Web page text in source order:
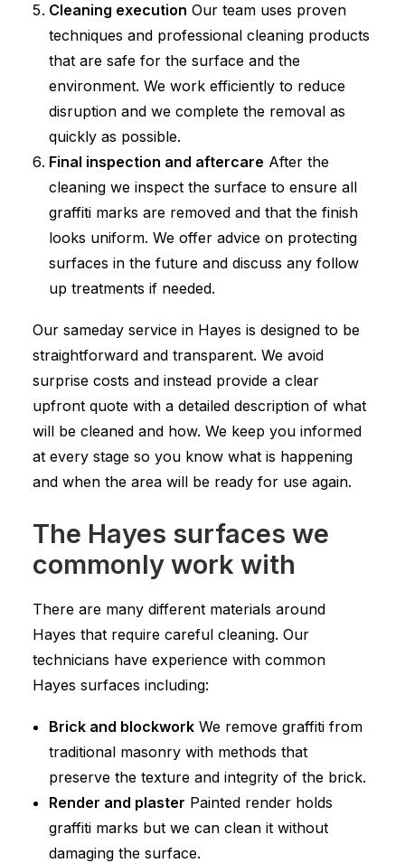
Cleaning execution Our team uses proven
techniques and professional cleaning products
that are safe for the surface and the
environment. We work efficiently to reduce
disruption and we complete the removal as
quickly as possible.
Final inspection and aftercare After the
cleaning we inspect the surface to ensure all
graffiti marks are removed and that the finish
looks uniform. We offer advice on protecting
surfaces in the future and discuss any follow
up treatments if needed.
Our sameday service in Hayes is designed to be
straightforward and transparent. We avoid
surprise costs and instead provide a clear
upfront quote with a detailed description of what
will be cleaned and how. We keep you informed
at every stage so you know what is happening
and when the area will be ready for use again.
The Hayes surfaces we
commonly work with
There are many different materials around
Hayes that require careful cleaning. Our
technicians have experience with common
Hayes surfaces including:
Brick and blockwork We remove graffiti from
traditional masonry with methods that
preserve the texture and integrity of the brick.
Render and plaster Painted render holds
graffiti marks but we can clean it without
damaging the surface.